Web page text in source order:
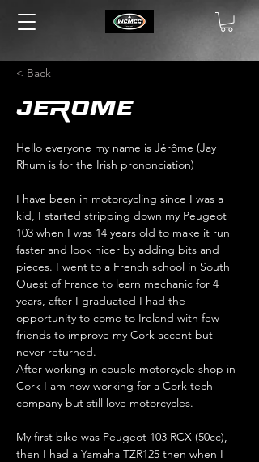
< Back
Jerome
Hello everyone my name is Jérôme (Jay
Rhum is for the Irish prononciation)
I have been in motorcycling since I was a
kid, I started stripping down my Peugeot
103 when I was 14 years old to make it run
faster and look nicer by adding bits and
pieces. I went to a French school in South
Ouest of France to learn mechanic for 4
years, after I graduated I had the
opportunity to come to Ireland with few
friends to improve my Cork accent but
never returned.
After working in couple motorcycle shop in
Cork I am now working for a Cork tech
company but still love motorcycles.
My first bike was Peugeot 103 RCX (50cc),
then I had a Yamaha TZR125 then when I